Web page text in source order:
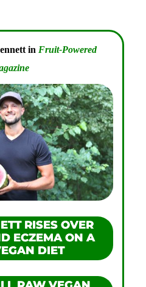
in Fruit-Powered
RISES OVER
ECZEMA ON A
DIET